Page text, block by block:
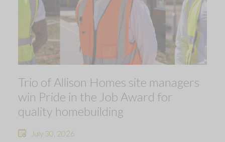
Trio of Allison Homes site managers
win Pride in the Job Award for
quality homebuilding
July 30, 2026